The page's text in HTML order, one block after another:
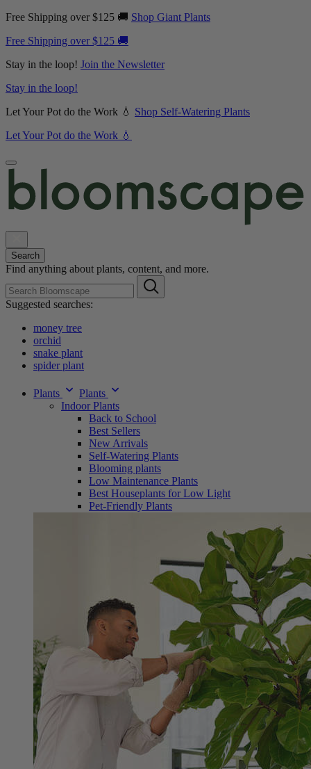
Free Shipping over $125 🚚 Shop Giant Plants
Free Shipping over $125 🚚
Stay in the loop! Join the Newsletter
Stay in the loop!
Let Your Pot do the Work 💧 Shop Self-Watering Plants
Let Your Pot do the Work 💧
Search
Find anything about plants, content, and more.
Suggested searches:
money tree
orchid
snake plant
spider plant
Plants
Plants
Indoor Plants
Back to School
Best Sellers
New Arrivals
Self-Watering Plants
Blooming plants
Low Maintenance Plants
Best Houseplants for Low Light
Pet-Friendly Plants